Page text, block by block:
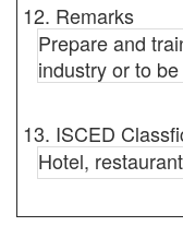
12. Remarks
Prepare and
industry or to
13. ISCED
Hotel,